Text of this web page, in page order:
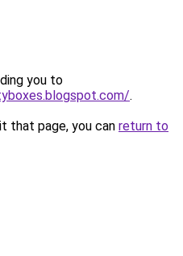
you to
.
that page, you can return to